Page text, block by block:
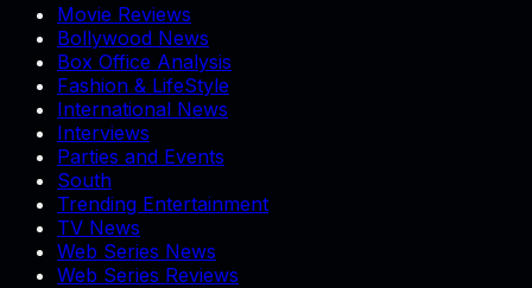
Movie Reviews
Bollywood News
Box Office Analysis
Fashion & LifeStyle
International News
Interviews
Parties and Events
South
Trending Entertainment
TV News
Web Series News
Web Series Reviews